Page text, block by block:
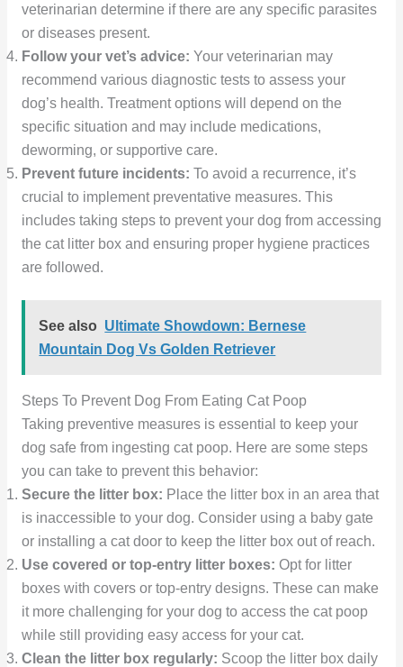
veterinarian determine if there are any specific parasites
or diseases present.
Follow your vet’s advice: Your veterinarian may
recommend various diagnostic tests to assess your
dog’s health. Treatment options will depend on the
specific situation and may include medications,
deworming, or supportive care.
Prevent future incidents: To avoid a recurrence, it’s
crucial to implement preventative measures. This
includes taking steps to prevent your dog from accessing
the cat litter box and ensuring proper hygiene practices
are followed.
See also Ultimate Showdown: Bernese
Mountain Dog Vs Golden Retriever
Steps To Prevent Dog From Eating Cat Poop
Taking preventive measures is essential to keep your
dog safe from ingesting cat poop. Here are some steps
you can take to prevent this behavior:
Secure the litter box: Place the litter box in an area that
is inaccessible to your dog. Consider using a baby gate
or installing a cat door to keep the litter box out of reach.
Use covered or top-entry litter boxes: Opt for litter
boxes with covers or top-entry designs. These can make
it more challenging for your dog to access the cat poop
while still providing easy access for your cat.
Clean the litter box regularly: Scoop the litter box daily